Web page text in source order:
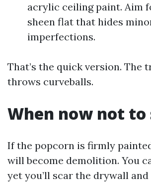
acrylic ceiling paint. Aim
sheen flat that hides
imperfections.
That’s the quick version. The
throws curveballs.
When now not to
If the popcorn is firmly
will become demolition. You
yet you’ll scar the drywall